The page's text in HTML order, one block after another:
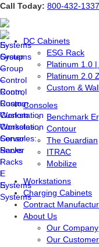
Skip
to
content
Call Today: 800-432-1337
DC Cabinets
ESG Rack
Platinum 1.0 |
Platinum 2.0
Custom &
Consoles
Benchmark
Contour
The Guardian
ITRAC
Mobilize
Workstations
Charging Cabinets
Contract
About Us
Our Company
Our